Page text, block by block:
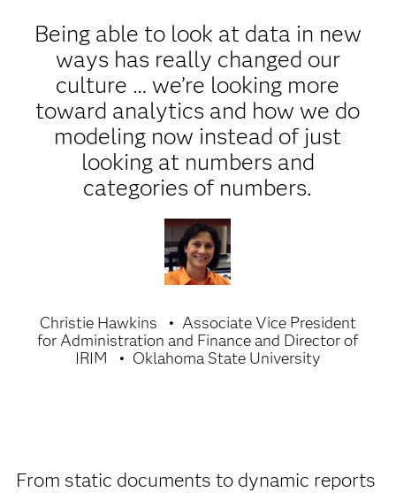
Being able to look at data in new
ways has really changed our
culture … we’re looking more
toward analytics and how we do
modeling now instead of just
looking at numbers and
categories of numbers.
Christie Hawkins
Associate Vice President
for Administration and Finance and Director of
IRIM
Oklahoma State University
From static documents to dynamic reports